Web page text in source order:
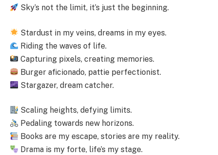
Sky’s not the limit, it’s just the beginning.
Stardust in my veins, dreams in my eyes.
Riding the waves of life.
Capturing pixels, creating memories.
Burger aficionado, pattie perfectionist.
Stargazer, dream catcher.
Scaling heights, defying limits.
Pedaling towards new horizons.
Books are my escape, stories are my reality.
Drama is my forte, life’s my stage.